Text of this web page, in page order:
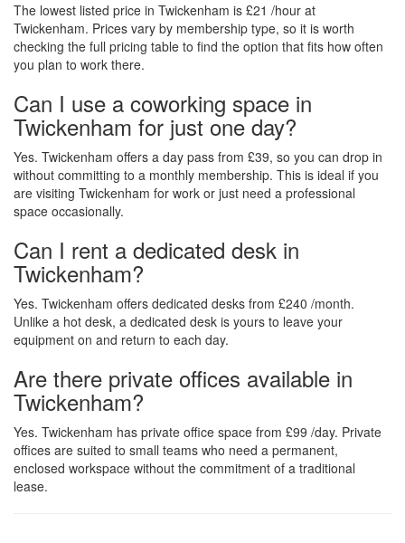
The lowest listed price in Twickenham is £21 /hour at
Twickenham. Prices vary by membership type, so it is worth
checking the full pricing table to find the option that fits how often
you plan to work there.
Can I use a coworking space in
Twickenham for just one day?
Yes. Twickenham offers a day pass from £39, so you can drop in
without committing to a monthly membership. This is ideal if you
are visiting Twickenham for work or just need a professional
space occasionally.
Can I rent a dedicated desk in
Twickenham?
Yes. Twickenham offers dedicated desks from £240 /month.
Unlike a hot desk, a dedicated desk is yours to leave your
equipment on and return to each day.
Are there private offices available in
Twickenham?
Yes. Twickenham has private office space from £99 /day. Private
offices are suited to small teams who need a permanent,
enclosed workspace without the commitment of a traditional
lease.